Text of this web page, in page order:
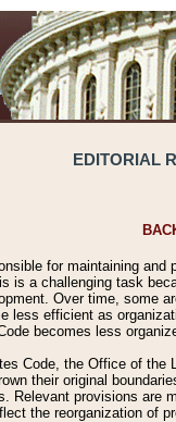
EDITORIAL
for maintaining
is a challenging task
Over time, some
less efficient as
becomes less
Code, the Office of
their original
Relevant provisions are
the reorganization of